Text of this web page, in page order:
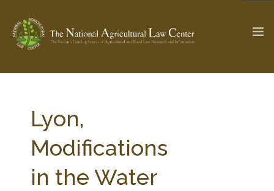
Check out...
SEARCH SITE
Lyon,
Modifications
in the Water